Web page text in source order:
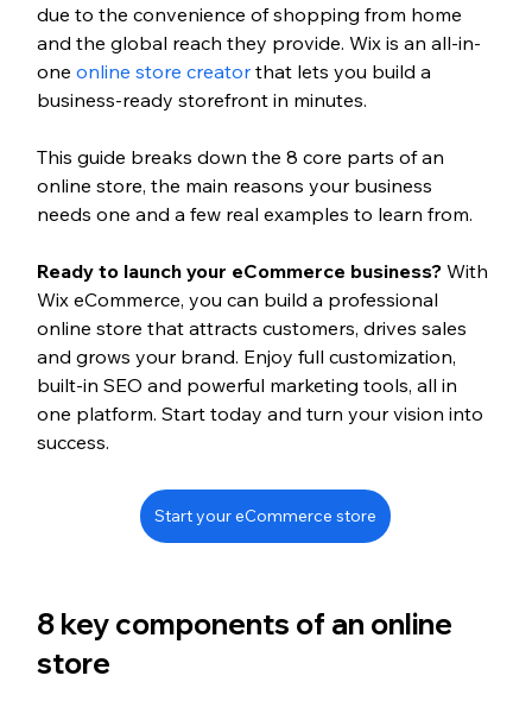
due to the convenience of shopping from home
and the global reach they provide. Wix is an all-in-
one online store creator that lets you build a
business-ready storefront in minutes.
This guide breaks down the 8 core parts of an
online store, the main reasons your business
needs one and a few real examples to learn from.
Ready to launch your eCommerce business? With
Wix eCommerce, you can build a professional
online store that attracts customers, drives sales
and grows your brand. Enjoy full customization,
built-in SEO and powerful marketing tools, all in
one platform. Start today and turn your vision into
success.
Start your eCommerce store
8 key components of an online
store